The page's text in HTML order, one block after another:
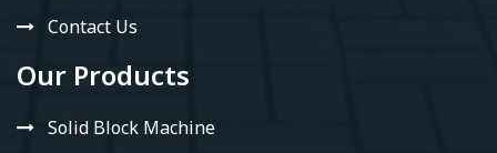
Contact Us
Our Products
Solid Block Machine